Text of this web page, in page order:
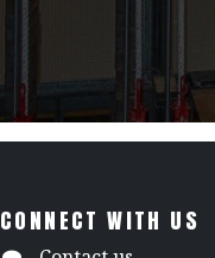
CONNECT WITH US